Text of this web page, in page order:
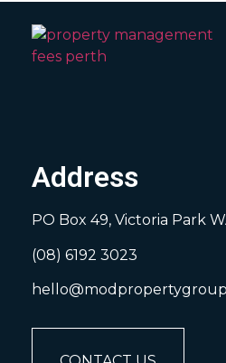
Address
PO Box 49, Victoria Park
(08) 6192 3023